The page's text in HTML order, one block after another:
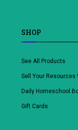
SHOP
See All Products
Sell Your Resources
Daily Homeschool
Gift Cards